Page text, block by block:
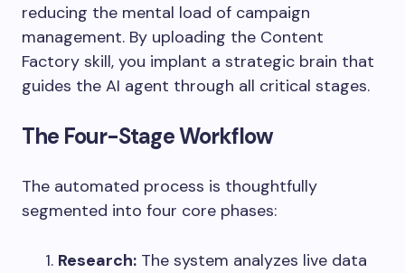
reducing the mental load of campaign
management. By uploading the Content
Factory skill, you implant a strategic brain that
guides the AI agent through all critical stages.
The Four-Stage Workflow
The automated process is thoughtfully
segmented into four core phases:
Research: The system analyzes live data